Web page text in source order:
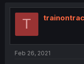
T
Feb 26, 2021